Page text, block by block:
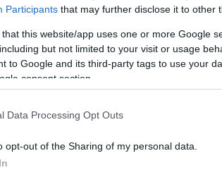
Participants that may further disclose it to other
that this website/app uses one or more Google
but not limited to your visit or usage
to Google and its third-party tags to use your
consent section.
Data Processing Opt Outs
opt-out of the Sharing of my personal data.
Rove Miles